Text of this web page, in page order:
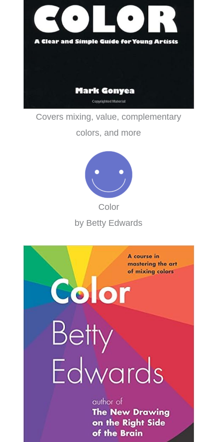
Covers mixing, value, complementary
colors, and more
Color
by Betty Edwards